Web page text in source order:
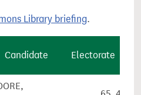
Library briefing.
Candidate Electorate